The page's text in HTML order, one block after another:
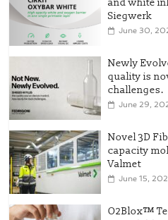
June 30,
Newly
challenges.
June 29,
Novel 3D
Valmet
June 15,
O2Blox™
June 13,